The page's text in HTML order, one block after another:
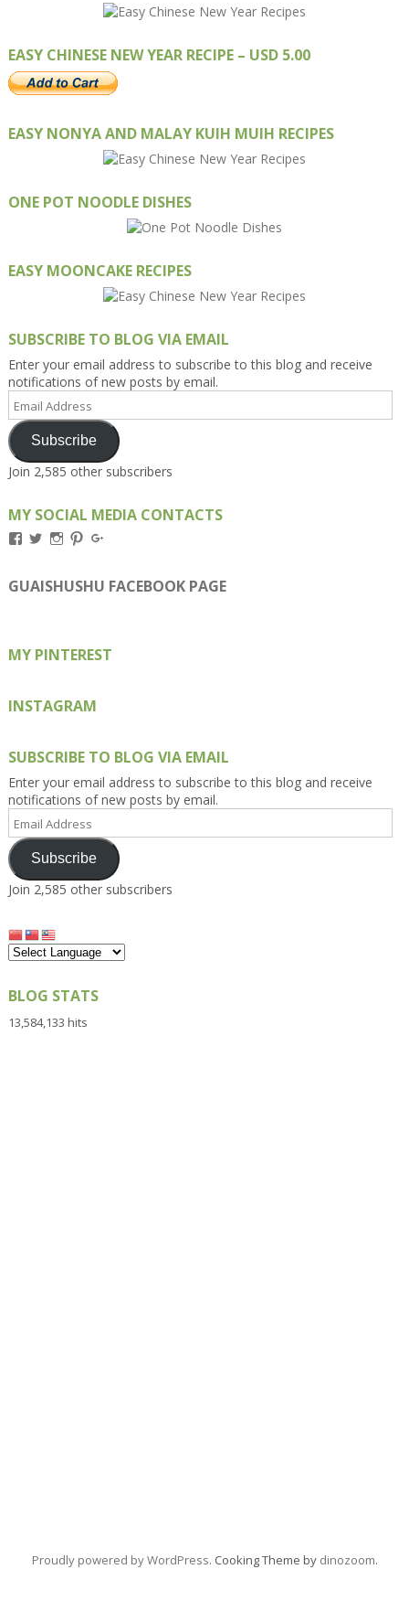
EASY CHINESE NEW YEAR RECIPE – USD 5.00
EASY NONYA AND MALAY KUIH MUIH RECIPES
ONE POT NOODLE DISHES
EASY MOONCAKE RECIPES
SUBSCRIBE TO BLOG VIA EMAIL
Enter your email address to subscribe to this blog and receive
notifications of new posts by email.
Address
Subscribe
Join 2,585 other subscribers
MY SOCIAL MEDIA CONTACTS
View
on
Facebook
View
on
Twitter
View
on
Instagram
View
on
Pinterest
on
Google+
GUAISHUSHU FACEBOOK PAGE
MY PINTEREST
INSTAGRAM
SUBSCRIBE TO BLOG VIA EMAIL
Enter your email address to subscribe to this blog and receive
notifications of new posts by email.
Address
Subscribe
Join 2,585 other subscribers
BLOG STATS
13,584,133 hits
Proudly powered by WordPress. Cooking Theme by dinozoom.